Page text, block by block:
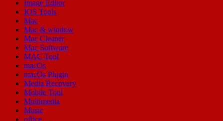
Image Editor
IOS Tools
Mac
Mac & window
Mac Cleaner
Mac Software
MAC Tool
macOs
macOs Plugin
Media Recovery
Mobile Tool
Multimedia
Music
office